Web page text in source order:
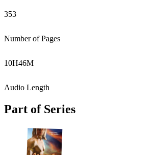
353
Number of Pages
10H46M
Audio Length
Part of Series